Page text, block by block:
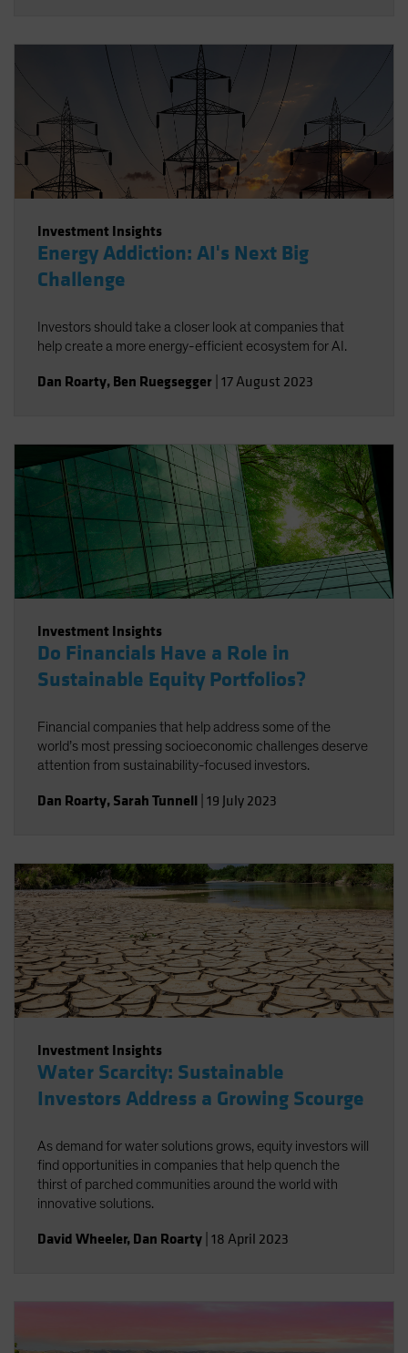
Investment Insights
Energy Addiction: AI's Next Big
Challenge
Investors should take a closer look at companies that
help create a more energy-efficient ecosystem for AI.
Dan Roarty, Ben Ruegsegger 17 August 2023
Investment Insights
Do Financials Have a Role in
Sustainable Equity Portfolios?
Financial companies that help address some of the
world’s most pressing socioeconomic challenges deserve
attention from sustainability-focused investors.
Dan Roarty, Sarah Tunnell 19 July 2023
Investment Insights
Water Scarcity: Sustainable
Investors Address a Growing Scourge
As demand for water solutions grows, equity investors will
find opportunities in companies that help quench the
thirst of parched communities around the world with
innovative solutions.
David Wheeler, Dan Roarty 18 April 2023